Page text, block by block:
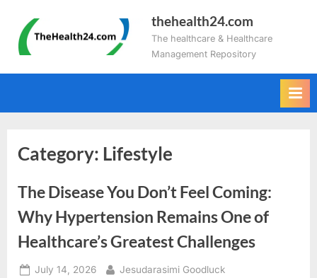
content
thehealth24.com
The healthcare & Healthcare
Management Repository
Category: Lifestyle
The Disease You Don’t Feel Coming:
Why Hypertension Remains One of
Healthcare’s Greatest Challenges
Posted
July 14, 2026 By
Jesudarasimi Goodluck